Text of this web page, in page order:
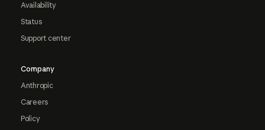
Availability
Status
Support center
Company
Anthropic
Careers
Policy